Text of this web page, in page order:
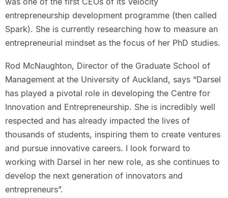
entrepreneurship development programme (then called
Spark). She is currently researching how to measure an
entrepreneurial mindset as the focus of her PhD studies.
Rod McNaughton, Director of the Graduate School of
Management at the University of Auckland, says “Darsel
has played a pivotal role in developing the Centre for
Innovation and Entrepreneurship. She is incredibly well
respected and has already impacted the lives of
thousands of students, inspiring them to create ventures
and pursue innovative careers. I look forward to
working with Darsel in her new role, as she continues to
develop the next generation of innovators and
entrepreneurs”.